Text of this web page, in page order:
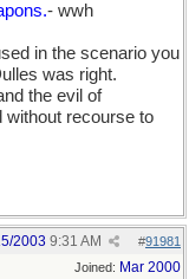
- wwh
in the scenario you
was right.
the evil of
recourse to
#91981
2003 9:31 AM
Joined: Mar 2000